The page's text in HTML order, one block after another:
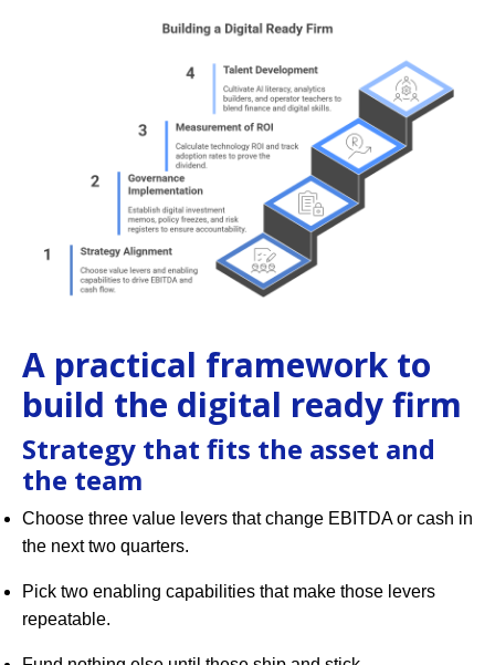
A practical framework to
build the digital ready firm
Strategy that fits the asset and
the team
Choose three value levers that change EBITDA or cash in
the next two quarters.
Pick two enabling capabilities that make those levers
repeatable.